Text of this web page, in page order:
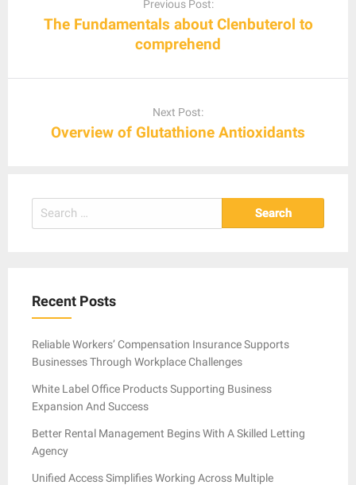
Previous Post:
The Fundamentals about Clenbuterol to
comprehend
Next Post:
Overview of Glutathione Antioxidants
Search
for:
Recent Posts
Reliable Workers’ Compensation Insurance Supports
Businesses Through Workplace Challenges
White Label Office Products Supporting Business
Expansion And Success
Better Rental Management Begins With A Skilled Letting
Agency
Unified Access Simplifies Working Across Multiple